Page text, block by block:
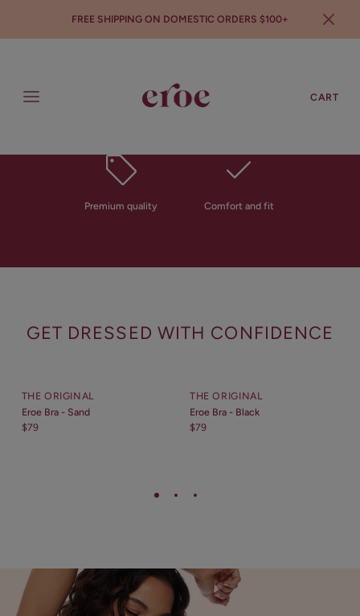
FREE SHIPPING ON DOMESTIC ORDERS $100+
LOGIN
SEARCH
CART
THE EROE BRA
bra to save your clothes
Premium quality Comfort and fit
GET DRESSED WITH CONFIDENCE
THE ORIGINAL
Eroe Bra - Sand
$79
THE ORIGINAL
Eroe Bra - Black
$79